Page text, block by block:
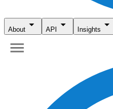
About API Insights